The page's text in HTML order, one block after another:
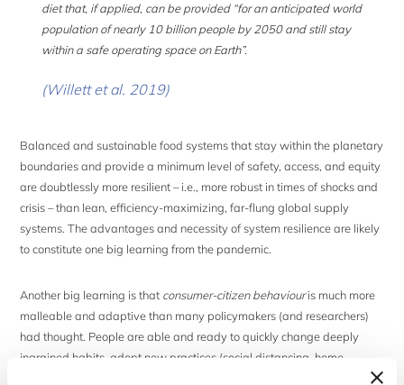
diet that, if applied, can be provided “for an anticipated world
population of nearly 10 billion people by 2050 and still stay
within a safe operating space on Earth”.
(Willett et al. 2019)
Balanced and sustainable food systems that stay within the planetary
boundaries and provide a minimum level of safety, access, and equity
are doubtlessly more resilient – i.e., more robust in times of shocks and
crisis – than lean, efficiency-maximizing, far-flung global supply
systems. The advantages and necessity of system resilience are likely
to constitute one big learning from the pandemic.
Another big learning is that consumer-citizen behaviouris much more
malleable and adaptive than many policymakers (and researchers)
had thought. People are able and ready to quickly change deeply
ingrained habits, adopt new practices (social distancing, home